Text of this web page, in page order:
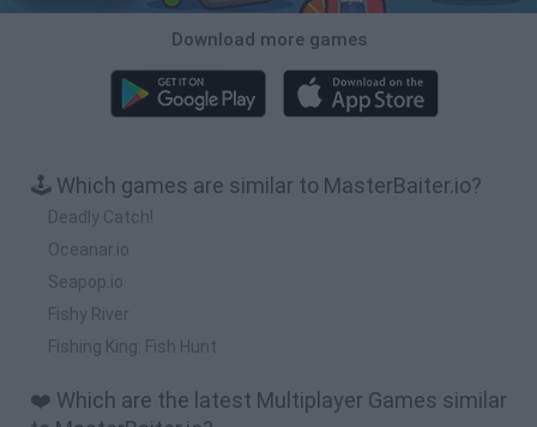
Download more games
🕹️ Which games are similar to MasterBaiter.io?
Deadly Catch!
Oceanar.io
Seapop.io
Fishy River
Fishing King: Fish Hunt
❤️ Which are the latest Multiplayer Games similar